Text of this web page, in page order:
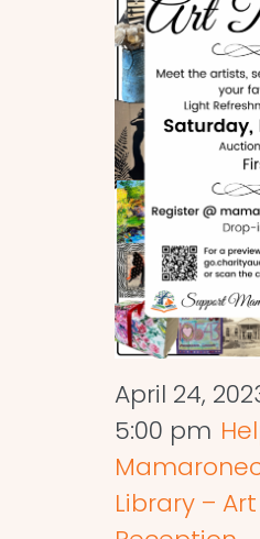
April 24,
5:00 pm
Library –